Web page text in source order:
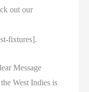
out our
fixtures].
Message
West Indies is